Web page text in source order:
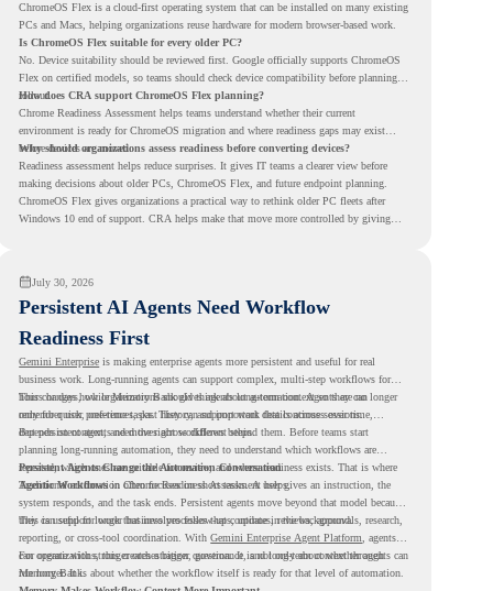
ChromeOS Flex is a cloud-first operating system that can be installed on many existing
PCs and Macs, helping organizations reuse hardware for modern browser-based work.
Is ChromeOS Flex suitable for every older PC?
No. Device suitability should be reviewed first. Google officially supports ChromeOS
Flex on certified models, so teams should check device compatibility before planning a
rollout.
How does CRA support ChromeOS Flex planning?
Chrome Readiness Assessment helps teams understand whether their current
environment is ready for ChromeOS migration and where readiness gaps may exist
before devices are moved.
Why should organizations assess readiness before converting devices?
Readiness assessment helps reduce surprises. It gives IT teams a clearer view before
making decisions about older PCs, ChromeOS Flex, and future endpoint planning.
ChromeOS Flex gives organizations a practical way to rethink older PC fleets after
Windows 10 end of support. CRA helps make that move more controlled by giving
July 30, 2026
Persistent AI Agents Need Workflow
Readiness First
Gemini Enterprise is making enterprise agents more persistent and useful for real
business work. Long-running agents can support complex, multi-step workflows for
hours or days, while Memory Bank gives agents long-term context so they can
remember user preferences, past history, and important details across sessions.
This changes how organizations should think about automation. Agents are no longer
only for quick, one-time tasks. They can support work that continues over time,
depends on context, and moves across different steps.
But persistent agents need the right workflows behind them. Before teams start
planning long-running automation, they need to understand which workflows are
repeated, which ones are suitable for review, and where readiness exists. That is where
Agentic Workflowsin Chrome Readiness Assessment helps.
Persistent Agents Change the Automation Conversation
Traditional automation often focuses on short tasks. A user gives an instruction, the
system responds, and the task ends. Persistent agents move beyond that model because
they can support longer business processes that continue in the background.
This is useful for work that involves follow-ups, updates, reviews, approvals, research,
reporting, or cross-tool coordination. With Gemini Enterprise Agent Platform
, agents
can operate with stronger orchestration, governance, and long-term context through
Memory Bank.
For organizations, this creates a bigger question. It is not only about whether agents can
run longer. It is about whether the workflow itself is ready for that level of automation.